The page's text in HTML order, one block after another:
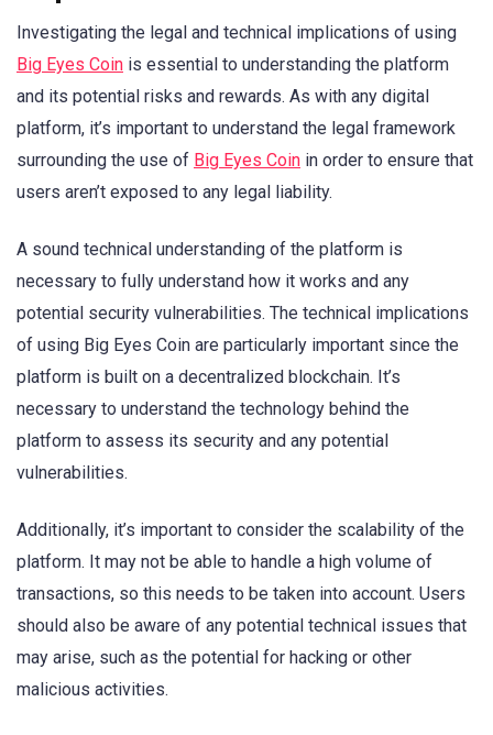
Investigating the legal and technical implications of using
Big Eyes Coin is essential to understanding the platform
and its potential risks and rewards. As with any digital
platform, it’s important to understand the legal framework
surrounding the use of Big Eyes Coin in order to ensure that
users aren’t exposed to any legal liability.
A sound technical understanding of the platform is
necessary to fully understand how it works and any
potential security vulnerabilities. The technical implications
of using Big Eyes Coin are particularly important since the
platform is built on a decentralized blockchain. It’s
necessary to understand the technology behind the
platform to assess its security and any potential
vulnerabilities.
Additionally, it’s important to consider the scalability of the
platform. It may not be able to handle a high volume of
transactions, so this needs to be taken into account. Users
should also be aware of any potential technical issues that
may arise, such as the potential for hacking or other
malicious activities.